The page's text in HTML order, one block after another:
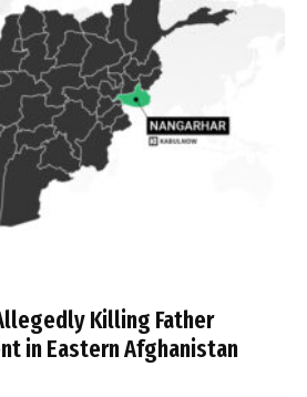
Killing Father
in Eastern Afghanistan